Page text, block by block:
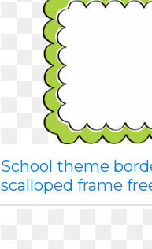
School theme
scalloped frame